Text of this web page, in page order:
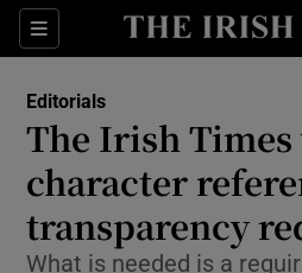
Sections
Show
Show
Show
Editorials
The Irish Times
character
transparency
What is needed is a